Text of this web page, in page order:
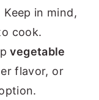
in mind,
cook.
vegetable
flavor, or